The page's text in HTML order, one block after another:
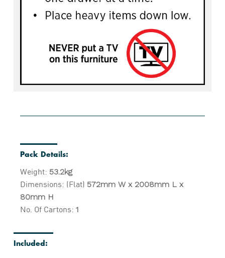
Pack Details:
Weight: 53.2kg
Dimensions: (Flat) 572mm W x 2008mm L x
80mm H
No. Of Cartons:1
Included: